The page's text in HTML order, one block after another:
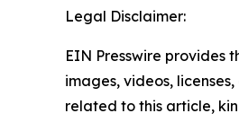
Legal Disclaimer:
EIN Presswire provides
images, videos,
related to this article,